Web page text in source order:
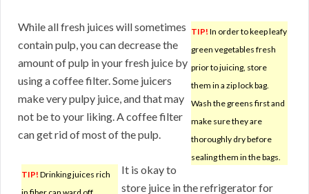
TIP! In order to keep leafy
green vegetables fresh
prior to juicing, store
them in a zip lock bag.
Wash the greens first and
make sure they are
thoroughly dry before
sealing them in the bags.
While all fresh juices will sometimes
contain pulp, you can decrease the
amount of pulp in your fresh juice by
using a coffee filter. Some juicers
make very pulpy juice, and that may
not be to your liking. A coffee filter
can get rid of most of the pulp.
TIP! Drinking juices rich
It is okay to
store juice in the refrigerator for